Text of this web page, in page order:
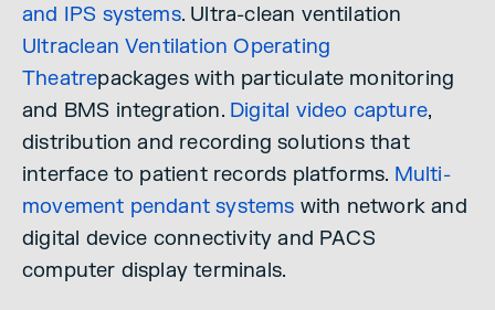
and IPS systems. Ultra-clean ventilation
Ultraclean Ventilation Operating
Theatrepackages with particulate monitoring
and BMS integration. Digital video capture,
distribution and recording solutions that
interface to patient records platforms. Multi-
movement pendant systems with network and
digital device connectivity and PACS
computer display terminals.